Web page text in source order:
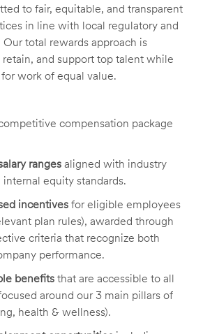
to fair, equitable, and transparent
in line with local regulatory and
total rewards approach is
and support top talent while
work of equal value.
compensation package
ranges aligned with industry
equity standards.
incentives for eligible employees
plan rules), awarded through
criteria that recognize both
performance.
benefits that are accessible to all
around our 3 main pillars of
health & wellness).